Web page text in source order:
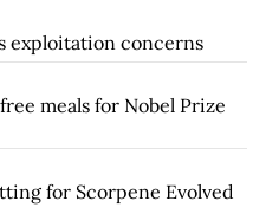
exploitation concerns
meals for Nobel Prize
for Scorpene Evolved